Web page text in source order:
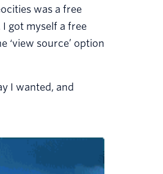
was a free
got myself a free
‘view source’ option
I wanted, and